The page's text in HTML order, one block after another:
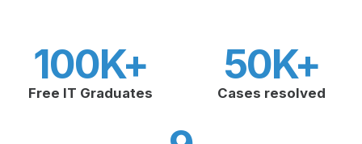
Free IT Graduates
100K+
Cases resolved
50K+